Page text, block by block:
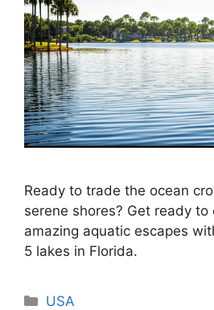
Ready to trade the ocean
serene shores? Get ready
amazing aquatic escapes
5 lakes in Florida.
Categories
USA